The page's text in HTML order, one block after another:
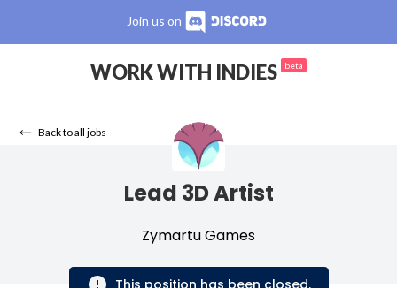
Join us on
WORK WITH INDIES beta
Back to all jobs
Lead 3D Artist
Zymartu Games
This position has been closed.